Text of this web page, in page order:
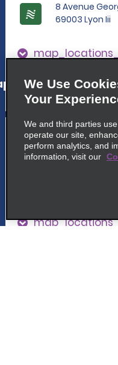
8 Avenue
69003 Lyon Iii
5 Lyon
We Use
Your
We and third parties
operate our site,
perform analytics, and
information, visit our